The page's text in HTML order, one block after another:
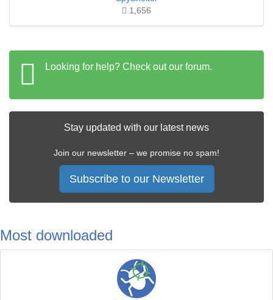
1,656
Looking for help? Check out our forum.
Stay updated with our latest news
Join our newsletter – we promise no spam!
Subscribe to our Newsletter
Most downloaded